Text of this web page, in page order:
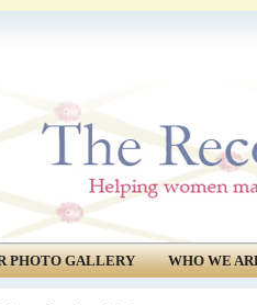
PHOTO GALLERY
WHO WE